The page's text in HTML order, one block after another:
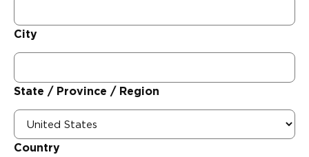
City
State / Province / Region
Country